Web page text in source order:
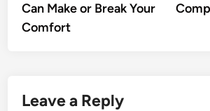
Can Make or Break Your
Comfort
Leave a Reply